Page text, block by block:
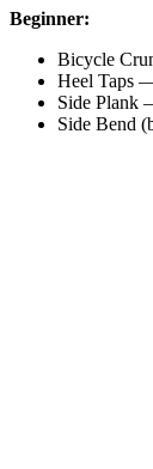
Beginner:
Bicycle
Heel Taps
Side Plank
Side Bend